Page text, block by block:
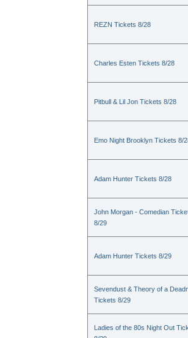
REZN Tickets 8/28
Charles Esten Tickets 8/28
Pitbull & Lil Jon Tickets 8/28
Emo Night Brooklyn Tickets 8/
Adam Hunter Tickets 8/28
John Morgan - Comedian
8/29
Adam Hunter Tickets 8/29
Sevendust & Theory of a
Tickets 8/29
Ladies of the 80s Night Out